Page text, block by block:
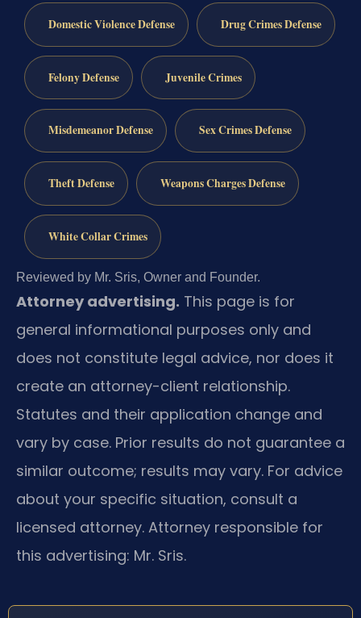
Domestic Violence Defense Drug Crimes Defense
Felony Defense Juvenile Crimes
Misdemeanor Defense Sex Crimes Defense
Theft Defense Weapons Charges Defense
White Collar Crimes
Reviewed by Mr. Sris, Owner and Founder.
Attorney advertising. This page is for
general informational purposes only and
does not constitute legal advice, nor does it
create an attorney-client relationship.
Statutes and their application change and
vary by case. Prior results do not guarantee a
similar outcome; results may vary. For advice
about your specific situation, consult a
licensed attorney. Attorney responsible for
this advertising: Mr. Sris.